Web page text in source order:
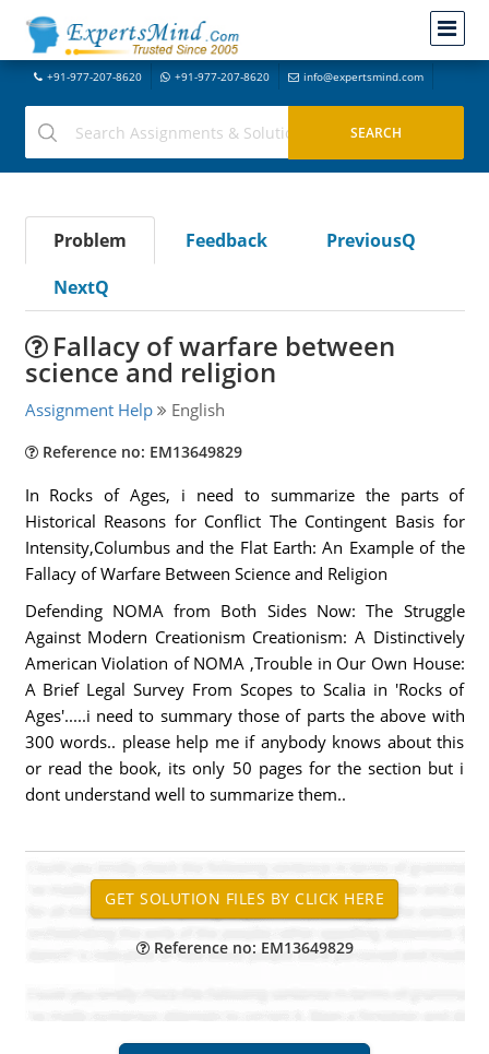
+91-977-207-8620 +91-977-207-8620 info@expertsmind.com
Problem Feedback
PreviousQ
NextQ
Fallacy of warfare between
science and religion
Assignment Help English
Reference no: EM13649829
In Rocks of Ages, i need to summarize the parts of
Historical Reasons for Conflict The Contingent Basis for
Intensity,Columbus and the Flat Earth: An Example of the
Fallacy of Warfare Between Science and Religion
Defending NOMA from Both Sides Now: The Struggle
Against Modern Creationism Creationism: A Distinctively
American Violation of NOMA ,Trouble in Our Own House:
A Brief Legal Survey From Scopes to Scalia in 'Rocks of
Ages'.....i need to summary those of parts the above with
300 words.. please help me if anybody knows about this
or read the book, its only 50 pages for the section but i
dont understand well to summarize them..
Reference no: EM13649829